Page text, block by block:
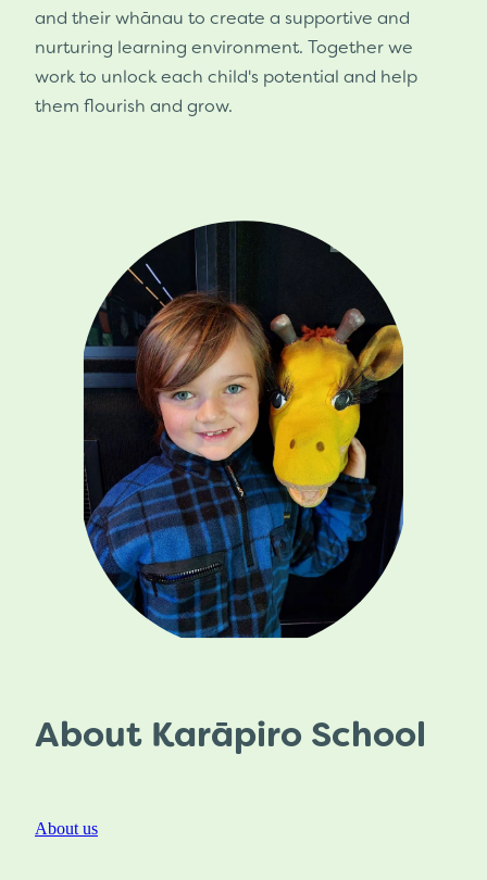
and their whānau to create a supportive and
nurturing learning environment. Together we
work to unlock each child's potential and help
them flourish and grow.
About Karāpiro School
About us